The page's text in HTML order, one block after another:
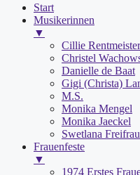
Start
Musikerinnen
▼
Cillie Rentmeister
Christel
Danielle de Baat
Gigi (Christa)
M.S.
Monika Mengel
Monika Jaeckel
Swetlana
Frauenfeste
▼
1974 Erstes